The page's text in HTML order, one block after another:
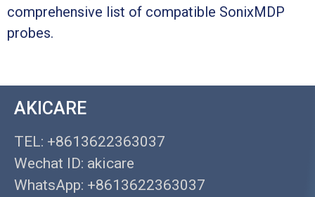
comprehensive list of compatible SonixMDP
probes.
AKICARE
TEL: +8613622363037
Wechat ID: akicare
WhatsApp: +8613622363037